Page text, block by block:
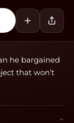
he bargained
that won’t